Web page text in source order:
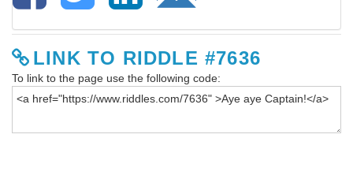
LINK TO RIDDLE #7636
To link to the page use the following code: